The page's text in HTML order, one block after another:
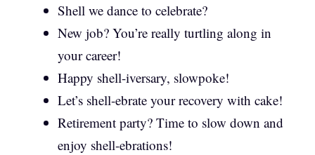
Shell we dance to celebrate?
New job? You’re really turtling along in
your career!
Happy shell-iversary, slowpoke!
Let’s shell-ebrate your recovery with cake!
Retirement party? Time to slow down and
enjoy shell-ebrations!